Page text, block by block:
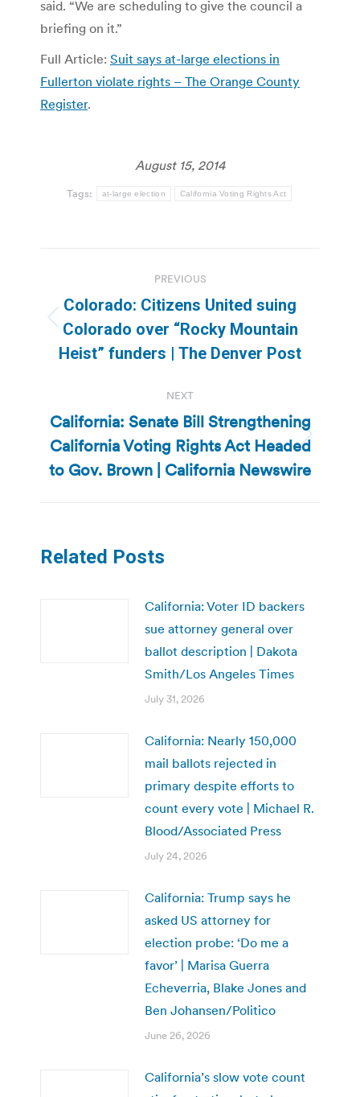
said. “We are scheduling to give the council a
briefing on it.”
Full Article: Suit says at-large elections in
Fullerton violate rights – The Orange County
Register.
August 15, 2014
Tags: at-large election California Voting Rights Act
navigation
PREVIOUS
Previous
post:
Colorado: Citizens United suing
Colorado over “Rocky Mountain
Heist” funders | The Denver Post
NEXT
Next
post:
California: Senate Bill Strengthening
California Voting Rights Act Headed
to Gov. Brown | California Newswire
Related Posts
California: Voter ID backers
sue attorney general over
ballot description | Dakota
Smith/Los Angeles Times
July 31, 2026
California: Nearly 150,000
mail ballots rejected in
primary despite efforts to
count every vote | Michael R.
Blood/Associated Press
July 24, 2026
California: Trump says he
asked US attorney for
election probe: ‘Do me a
favor’ | Marisa Guerra
Echeverria, Blake Jones and
Ben Johansen/Politico
June 26, 2026
California’s slow vote count